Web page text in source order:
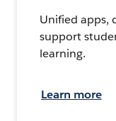
Unified apps,
support
learning.
Learn more